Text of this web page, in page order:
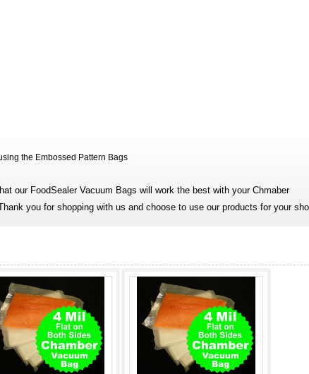
the Embossed Pattern Bags
our FoodSealer Vacuum Bags will work the best with your Chmaber
you for shopping with us and choose to use our products for your